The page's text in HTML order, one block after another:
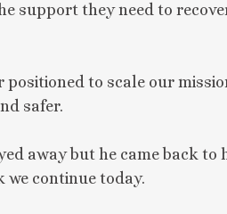
support they need to
to scale our
safer.
away but he came back to
we continue today.